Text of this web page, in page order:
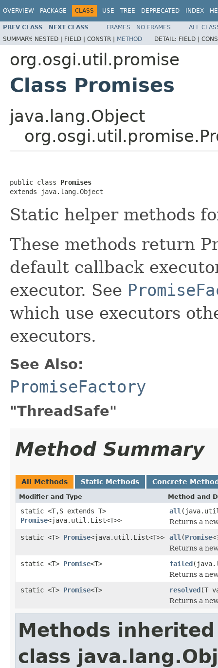
OVERVIEW PACKAGE CLASS USE TREE DEPRECATED INDEX
PREV CLASS NEXT CLASS FRAMES NO FRAMES
ALL
SUMMARY: NESTED | FIELD | CONSTR | METHOD DETAIL: FIELD |
org.osgi.util.promise
Class Promises
java.lang.Object
public class Promises
extends java.lang.Object
Static helper methods
These methods return
default callback
executor. See
which use executors
executors.
See Also:
PromiseFactory
"ThreadSafe"
Method Summary
All Methods Static Methods Concrete
Modifier and Type Method and
static <T,S extends T>
Promise<java.util.List<T>>
all
Returns a
static <T> Promise<java.util.List<T>> all (Promise
Returns a
static <T> Promise<T> failed
Returns a
static <T> Promise<T> resolved(T
Returns a
Methods
class